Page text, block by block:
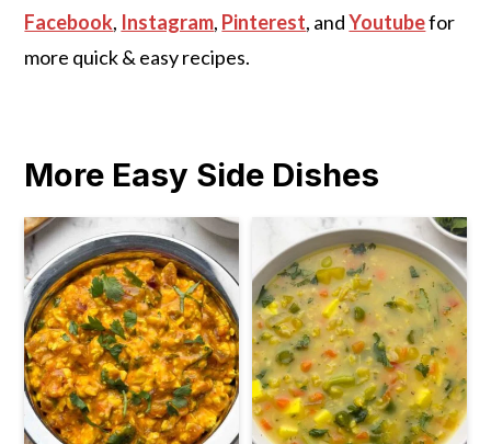
Facebook, Instagram, Pinterest, andYoutubefor
more quick & easy recipes.
More Easy Side Dishes